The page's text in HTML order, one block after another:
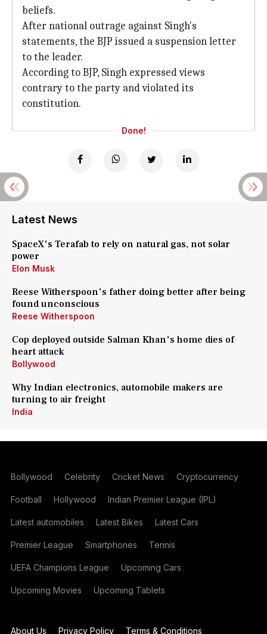
beliefs.
After national outrage against Singh's
statements, the BJP issued a suspension letter
to the leader.
According to BJP, Singh expressed views
contrary to the party and violated its
constitution.
Done!
Latest News
SpaceX's Terafab to rely on natural gas, not solar
power
Elon Musk
Reese Witherspoon's father doing better after being
found unconscious
Reese Witherspoon
Cop deployed outside Salman Khan's home dies of
heart attack
Bollywood
Why Indian electronics, automobile makers are
turning to air freight
India
Bollywood Celebrity Cricket News Cryptocurrency
Football Hollywood Indian Premier League (IPL)
Latest automobiles Latest Bikes Latest Cars
Premier League Smartphones Tennis
UEFA Champions League Upcoming Cars
Upcoming Movies Upcoming Tablets
About Us Privacy Policy Terms & Conditions